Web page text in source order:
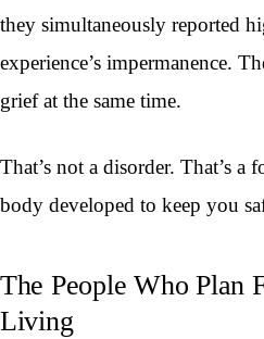
they simultaneously reported
experience’s impermanence.
grief at the same time.
That’s not a disorder. That’s a
body developed to keep you
The People Who Plan
Living